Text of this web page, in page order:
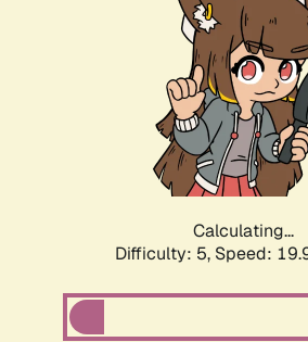
Calculating...
Difficulty: 5, Speed: